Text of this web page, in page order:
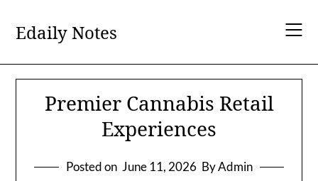
content
Edaily Notes
Premier Cannabis Retail
Experiences
Posted on June 11, 2026 By Admin